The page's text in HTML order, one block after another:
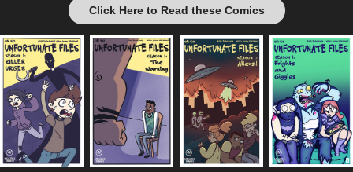
Click Here to Read these Comics